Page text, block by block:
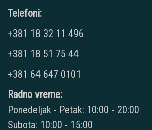
Telefoni:
+381 18 32 11 496
+381 18 51 75 44
+381 64 647 0101
Radno vreme:
Ponedeljak - Petak: 10:00 - 20:00
Subota: 10:00 - 15:00